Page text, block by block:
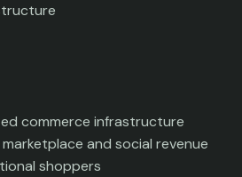
commerce infrastructure
and social revenue
shoppers